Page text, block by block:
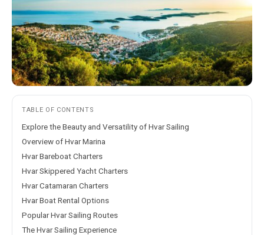
TABLE OF CONTENTS
Explore the Beauty and Versatility of Hvar Sailing
Overview of Hvar Marina
Hvar Bareboat Charters
Hvar Skippered Yacht Charters
Hvar Catamaran Charters
Hvar Boat Rental Options
Popular Hvar Sailing Routes
The Hvar Sailing Experience